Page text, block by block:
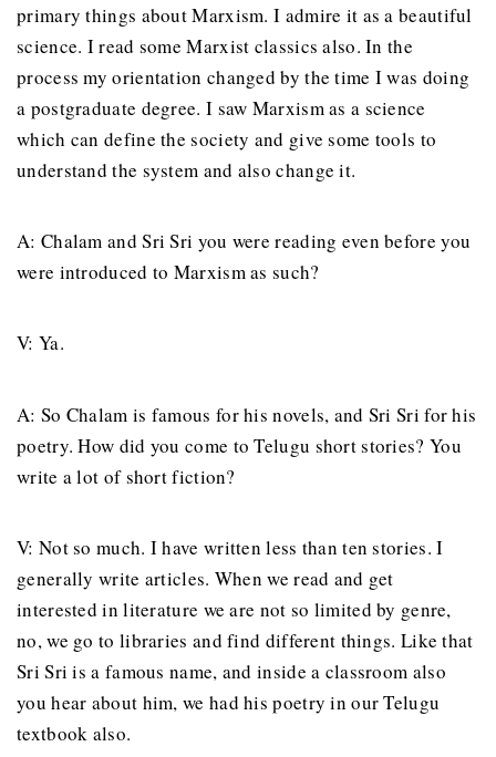
primary things about Marxism. I admire it as a beautiful
science. I read some Marxist classics also. In the
process my orientation changed by the time I was doing
a postgraduate degree. I saw Marxism as a science
which can define the society and give some tools to
understand the system and also change it.
A: Chalam and Sri Sri you were reading even before you
were introduced to Marxism as such?
V: Ya.
A: So Chalam is famous for his novels, and Sri Sri for his
poetry. How did you come to Telugu short stories? You
write a lot of short fiction?
V: Not so much. I have written less than ten stories. I
generally write articles. When we read and get
interested in literature we are not so limited by genre,
no, we go to libraries and find different things. Like that
Sri Sri is a famous name, and inside a classroom also
you hear about him, we had his poetry in our Telugu
textbook also.